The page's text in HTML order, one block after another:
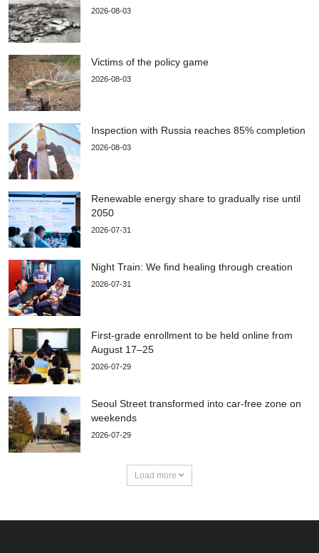
2026-08-03
Victims of the policy game
2026-08-03
Inspection with Russia reaches 85% completion
2026-08-03
Renewable energy share to gradually rise until
2050
2026-07-31
Night Train: We find healing through creation
2026-07-31
First-grade enrollment to be held online from
August 17–25
2026-07-29
Seoul Street transformed into car-free zone on
weekends
2026-07-29
Load more